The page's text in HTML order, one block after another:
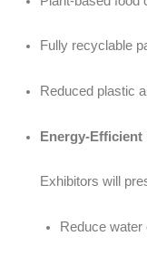
Fully recyclable
Reduced plastic
Energy-Efficient
Exhibitors will
Reduce